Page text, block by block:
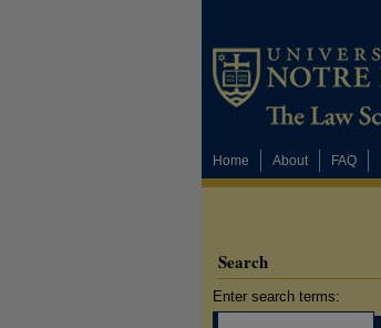
Home About FAQ
Search
Enter search terms: